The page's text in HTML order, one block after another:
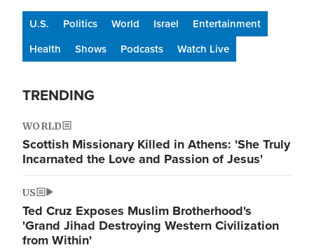
U.S. Politics World Israel
Entertainment
Health
Shows Podcasts Watch Live
TRENDING
WORLD
Scottish Missionary Killed in Athens: 'She Truly
Incarnated the Love and Passion of Jesus'
US
Ted Cruz Exposes Muslim Brotherhood's
'Grand Jihad Destroying Western Civilization
from Within'